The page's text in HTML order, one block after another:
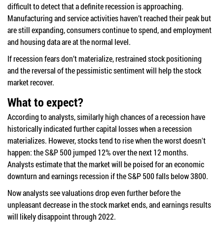
difficult to detect that a definite recession is approaching.
Manufacturing and service activities haven’t reached their peak but
are still expanding, consumers continue to spend, and employment
and housing data are at the normal level.
If recession fears don’t materialize, restrained stock positioning
and the reversal of the pessimistic sentiment will help the stock
market recover.
What to expect?
According to analysts, similarly high chances of a recession have
historically indicated further capital losses when a recession
materializes. However, stocks tend to rise when the worst doesn't
happen: the S&P 500 jumped 12% over the next 12 months.
Analysts estimate that the market will be poised for an economic
downturn and earnings recession if the S&P 500 falls below 3800.
Now analysts see valuations drop even further before the
unpleasant decrease in the stock market ends, and earnings results
will likely disappoint through 2022.